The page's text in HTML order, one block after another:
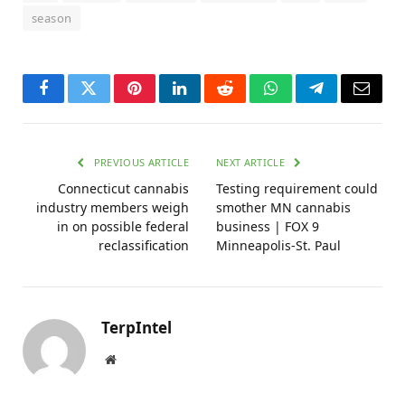
season
FacebookTwitterPinterestLinkedInRedditWhatsAppTelegramEmail
PREVIOUS ARTICLE
Connecticut cannabis
industry members weigh
in on possible federal
reclassification
NEXT ARTICLE
Testing requirement could
smother MN cannabis
business | FOX 9
Minneapolis-St. Paul
TerpIntel
Website